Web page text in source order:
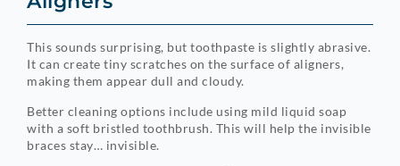
This sounds surprising, but toothpaste is slightly abrasive.
It can create tiny scratches on the surface of aligners,
making them appear dull and cloudy.
Better cleaning options include using mild liquid soap
with a soft bristled toothbrush. This will help the invisible
braces stay… invisible.